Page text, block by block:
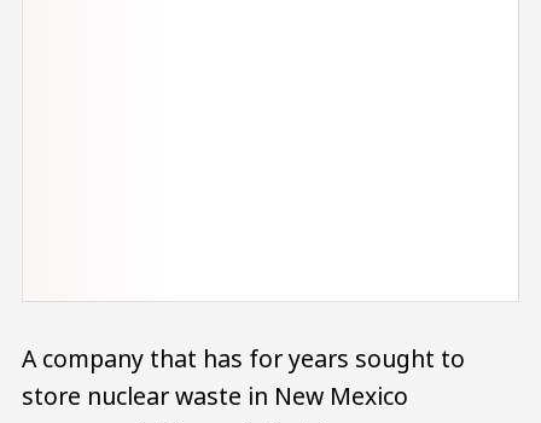
A company that has for years sought to
store nuclear waste in New Mexico